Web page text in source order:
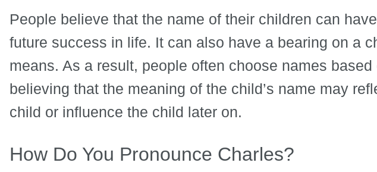
People believe that the name of their children can
future success in life. It can also have a bearing on a
means. As a result, people often choose names
believing that the meaning of the child’s name may
child or influence the child later on.
How Do You Pronounce Charles?